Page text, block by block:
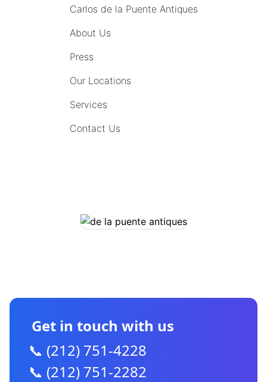
Carlos de la Puente Antiques
About Us
Press
Our Locations
Services
Contact Us
Get in touch with us
📞 (212) 751-4228
📞 (212) 751-2282